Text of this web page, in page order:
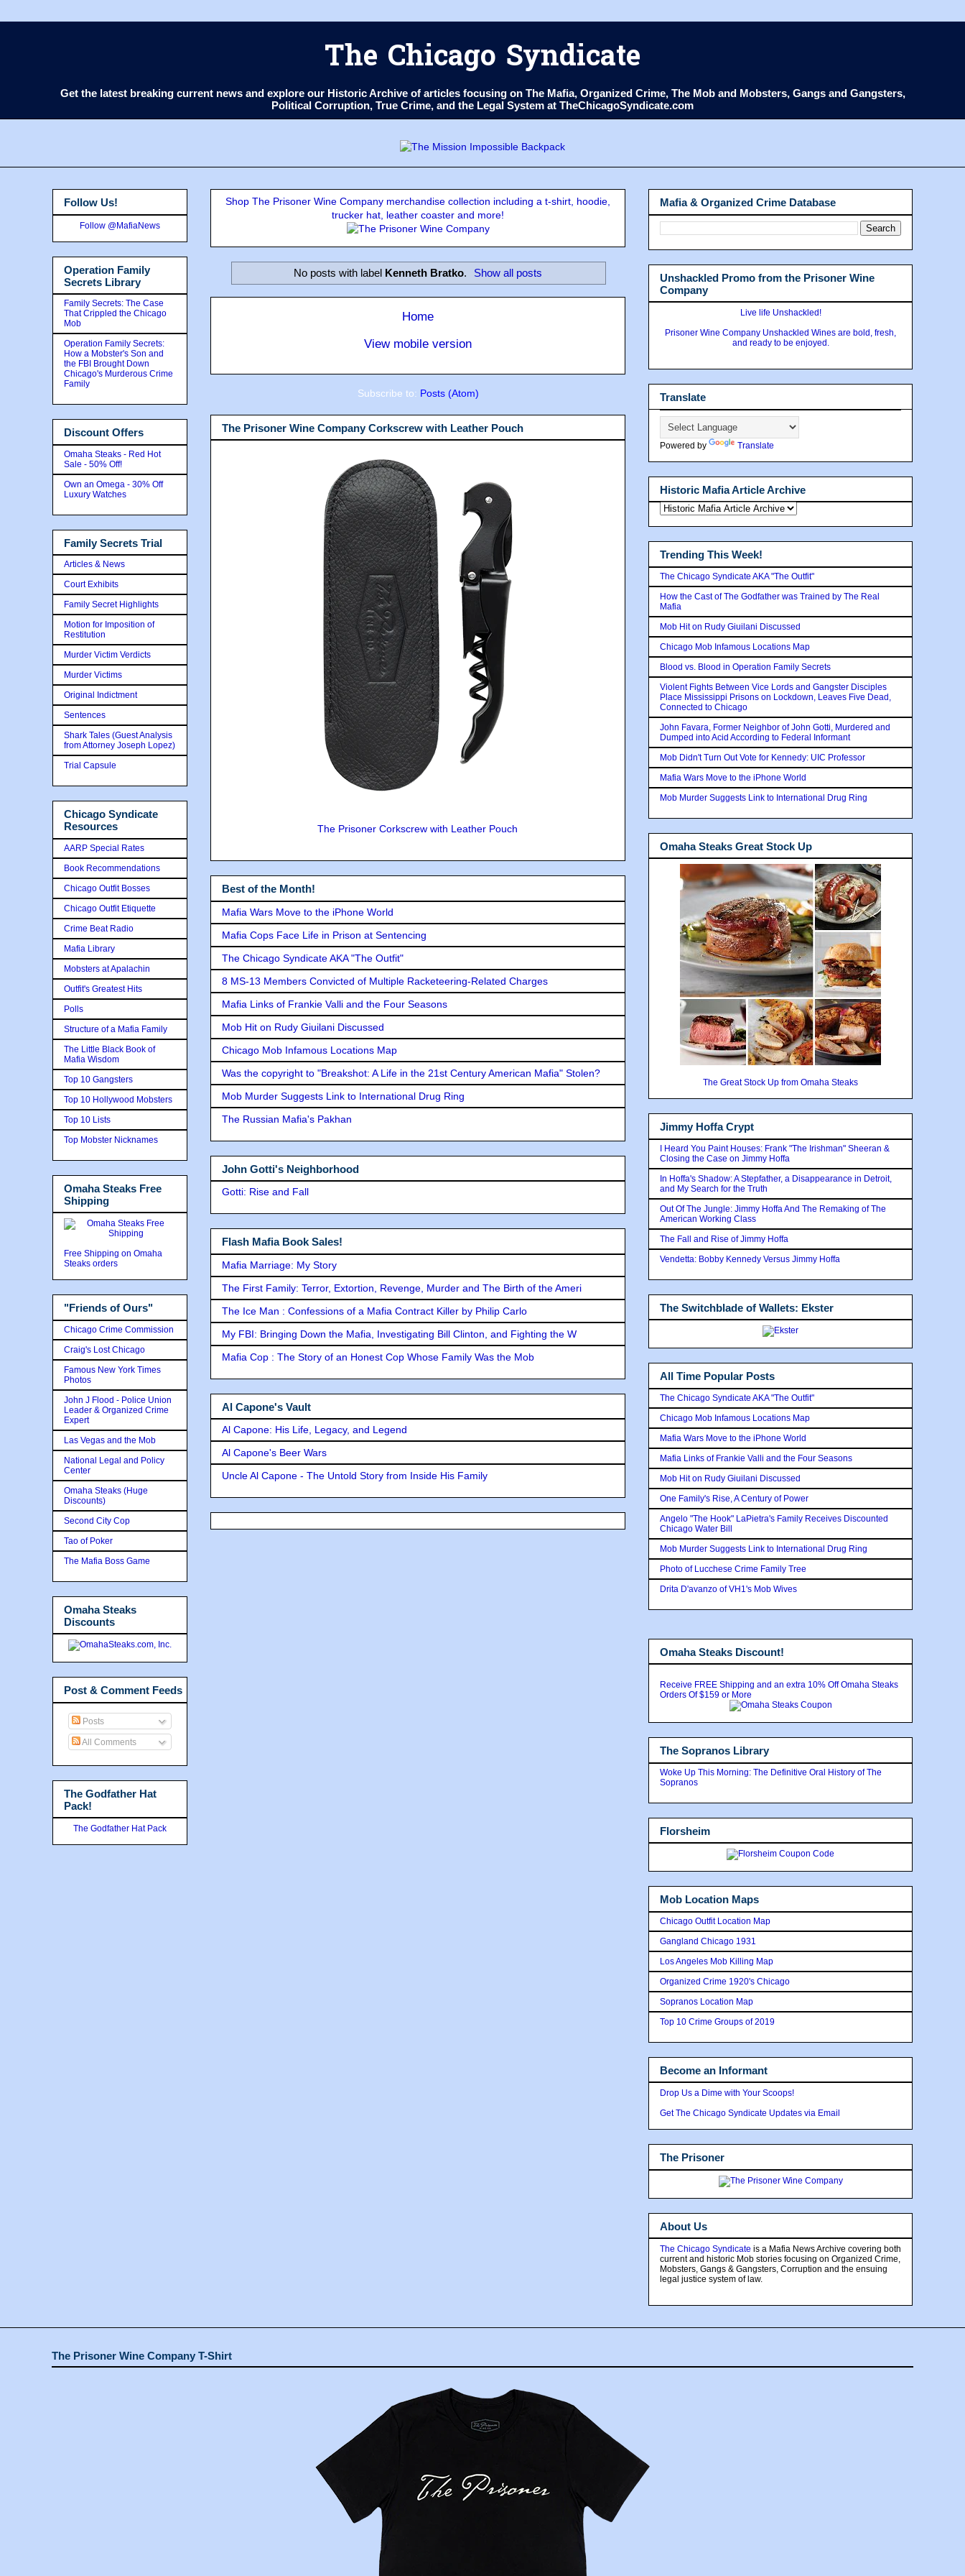
The Chicago Syndicate
Get the latest breaking current news and explore our Historic Archive of articles focusing on The Mafia, Organized Crime, The Mob and Mobsters, Gangs and Gangsters,
Political Corruption, True Crime, and the Legal System at TheChicagoSyndicate.com
Shop The Prisoner Wine Company merchandise collection including a t-shirt, hoodie,
trucker hat, leather coaster and more!
No posts with label Kenneth Bratko. Show all posts
Home
View mobile version
Subscribe to: Posts (Atom)
The Prisoner Wine Company Corkscrew with Leather Pouch
The Prisoner Corkscrew with Leather Pouch
Best of the Month!
Mafia Wars Move to the iPhone World
Mafia Cops Face Life in Prison at Sentencing
The Chicago Syndicate AKA "The Outfit"
8 MS-13 Members Convicted of Multiple Racketeering-Related Charges
Mafia Links of Frankie Valli and the Four Seasons
Mob Hit on Rudy Giuilani Discussed
Chicago Mob Infamous Locations Map
Was the copyright to "Breakshot: A Life in the 21st Century American Mafia" Stolen?
Mob Murder Suggests Link to International Drug Ring
The Russian Mafia's Pakhan
John Gotti's Neighborhood
Gotti: Rise and Fall
Flash Mafia Book Sales!
Mafia Marriage: My Story
The First Family: Terror, Extortion, Revenge, Murder and The Birth of the Ameri
The Ice Man : Confessions of a Mafia Contract Killer by Philip Carlo
My FBI: Bringing Down the Mafia, Investigating Bill Clinton, and Fighting the W
Mafia Cop : The Story of an Honest Cop Whose Family Was the Mob
Al Capone's Vault
Al Capone: His Life, Legacy, and Legend
Al Capone's Beer Wars
Uncle Al Capone - The Untold Story from Inside His Family
Follow Us!
Follow @MafiaNews
Operation Family
Secrets Library
Family Secrets: The Case
That Crippled the Chicago
Mob
Operation Family Secrets:
How a Mobster's Son and
the FBI Brought Down
Chicago's Murderous Crime
Family
Discount Offers
Omaha Steaks - Red Hot
Sale - 50% Off!
Own an Omega - 30% Off
Luxury Watches
Family Secrets Trial
Articles & News
Court Exhibits
Family Secret Highlights
Motion for Imposition of
Restitution
Murder Victim Verdicts
Murder Victims
Original Indictment
Sentences
Shark Tales (Guest Analysis
from Attorney Joseph Lopez)
Trial Capsule
Chicago Syndicate
Resources
AARP Special Rates
Book Recommendations
Chicago Outfit Bosses
Chicago Outfit Etiquette
Crime Beat Radio
Mafia Library
Mobsters at Apalachin
Outfit's Greatest Hits
Polls
Structure of a Mafia Family
The Little Black Book of
Mafia Wisdom
Top 10 Gangsters
Top 10 Hollywood Mobsters
Top 10 Lists
Top Mobster Nicknames
Omaha Steaks Free
Shipping
Free Shipping on Omaha
Steaks orders
"Friends of Ours"
Chicago Crime Commission
Craig's Lost Chicago
Famous New York Times
Photos
John J Flood - Police Union
Leader & Organized Crime
Expert
Las Vegas and the Mob
National Legal and Policy
Center
Omaha Steaks (Huge
Discounts)
Second City Cop
Tao of Poker
The Mafia Boss Game
Omaha Steaks
Discounts
Post & Comment Feeds
Posts
All Comments
The Godfather Hat
Pack!
The Godfather Hat Pack
Mafia & Organized Crime Database
Unshackled Promo from the Prisoner Wine
Company
Live life Unshackled!
Prisoner Wine Company Unshackled Wines are bold, fresh,
and ready to be enjoyed.
Translate
Powered by Translate
Historic Mafia Article Archive
Trending This Week!
The Chicago Syndicate AKA "The Outfit"
How the Cast of The Godfather was Trained by The Real
Mafia
Mob Hit on Rudy Giuilani Discussed
Chicago Mob Infamous Locations Map
Blood vs. Blood in Operation Family Secrets
Violent Fights Between Vice Lords and Gangster Disciples
Place Mississippi Prisons on Lockdown, Leaves Five Dead,
Connected to Chicago
John Favara, Former Neighbor of John Gotti, Murdered and
Dumped into Acid According to Federal Informant
Mob Didn't Turn Out Vote for Kennedy: UIC Professor
Mafia Wars Move to the iPhone World
Mob Murder Suggests Link to International Drug Ring
Omaha Steaks Great Stock Up
The Great Stock Up from Omaha Steaks
Jimmy Hoffa Crypt
I Heard You Paint Houses: Frank "The Irishman" Sheeran &
Closing the Case on Jimmy Hoffa
In Hoffa's Shadow: A Stepfather, a Disappearance in Detroit,
and My Search for the Truth
Out Of The Jungle: Jimmy Hoffa And The Remaking of The
American Working Class
The Fall and Rise of Jimmy Hoffa
Vendetta: Bobby Kennedy Versus Jimmy Hoffa
The Switchblade of Wallets: Ekster
All Time Popular Posts
The Chicago Syndicate AKA "The Outfit"
Chicago Mob Infamous Locations Map
Mafia Wars Move to the iPhone World
Mafia Links of Frankie Valli and the Four Seasons
Mob Hit on Rudy Giuilani Discussed
One Family's Rise, A Century of Power
Angelo "The Hook" LaPietra's Family Receives Discounted
Chicago Water Bill
Mob Murder Suggests Link to International Drug Ring
Photo of Lucchese Crime Family Tree
Drita D'avanzo of VH1's Mob Wives
Omaha Steaks Discount!
Receive FREE Shipping and an extra 10% Off Omaha Steaks
Orders Of $159 or More
The Sopranos Library
Woke Up This Morning: The Definitive Oral History of The
Sopranos
Florsheim
Mob Location Maps
Chicago Outfit Location Map
Gangland Chicago 1931
Los Angeles Mob Killing Map
Organized Crime 1920's Chicago
Sopranos Location Map
Top 10 Crime Groups of 2019
Become an Informant
Drop Us a Dime with Your Scoops!
Get The Chicago Syndicate Updates via Email
The Prisoner
About Us
The Chicago Syndicate is a Mafia News Archive covering both
current and historic Mob stories focusing on Organized Crime,
Mobsters, Gangs & Gangsters, Corruption and the ensuing
legal justice system of law.
The Prisoner Wine Company T-Shirt